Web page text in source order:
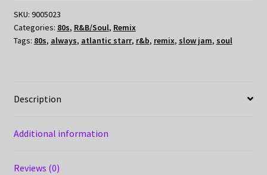
SKU: 9005023
Categories: 80s, R&B/Soul, Remix
Tags: 80s, always, atlantic starr, r&b, remix, slow jam, soul
Description
Additional information
Reviews (0)